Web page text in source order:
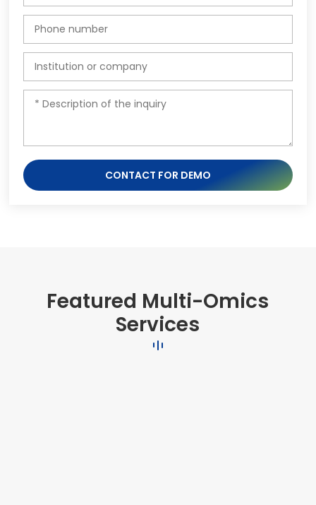
CONTACT FOR DEMO
Featured Multi-Omics
Services